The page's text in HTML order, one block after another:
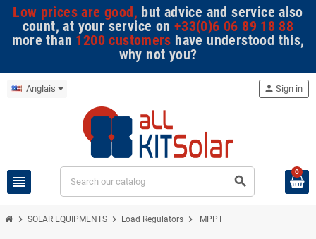
Low prices are good, but advice and service also
count, at your service on +33(0)6 06 89 18 88
more than 1200 customers have understood this,
why not you?
Anglais
view_headline search
person Sign in
0
chevron_right SOLAR EQUIPMENTS chevron_right Load Regulators chevron_right MPPT